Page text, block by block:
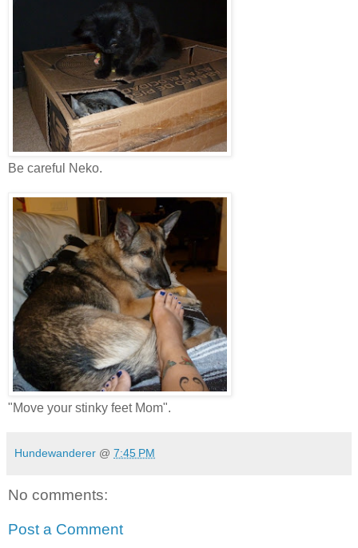
Be careful Neko.
"Move your stinky feet Mom".
Hundewanderer @ 7:45 PM
No comments:
Post a Comment